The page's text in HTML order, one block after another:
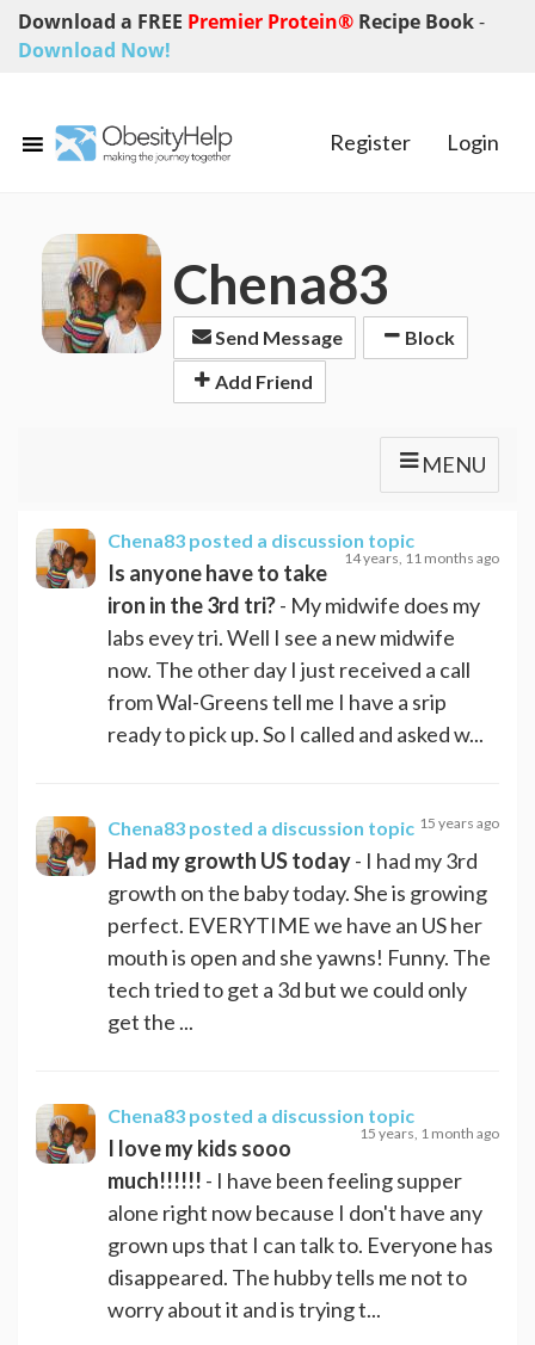
Download a FREE Premier Protein® Recipe Book-
Download Now!
Register Login
Chena83
Send Message
Block
Add Friend
MENU
Chena83 posted a discussion topic
14 years, 11 months ago
Is anyone have to take
iron in the 3rd tri?- My midwife does my
labs evey tri. Well I see a new midwife
now. The other day I just received a call
from Wal-Greens tell me I have a srip
ready to pick up. So I called and asked w...
Chena83 posted a discussion topic 15 years ago
Had my growth US today- I had my 3rd
growth on the baby today. She is growing
perfect. EVERYTIME we have an US her
mouth is open and she yawns! Funny. The
tech tried to get a 3d but we could only
get the ...
Chena83 posted a discussion topic
15 years, 1 month ago
I love my kids sooo
much!!!!!! - I have been feeling supper
alone right now because I don't have any
grown ups that I can talk to. Everyone has
disappeared. The hubby tells me not to
worry about it and is trying t...